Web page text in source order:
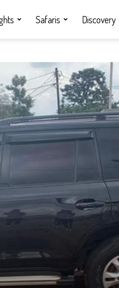
Safaris Discovery